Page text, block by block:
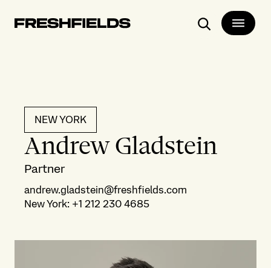
Search
NEW YORK
Andrew Gladstein
Partner
andrew.gladstein@freshfields.com
New York: +1 212 230 4685